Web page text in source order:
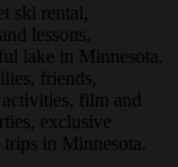
ski rental,
lessons,
lake in Minnesota.
friends,
film and
exclusive
in Minnesota.